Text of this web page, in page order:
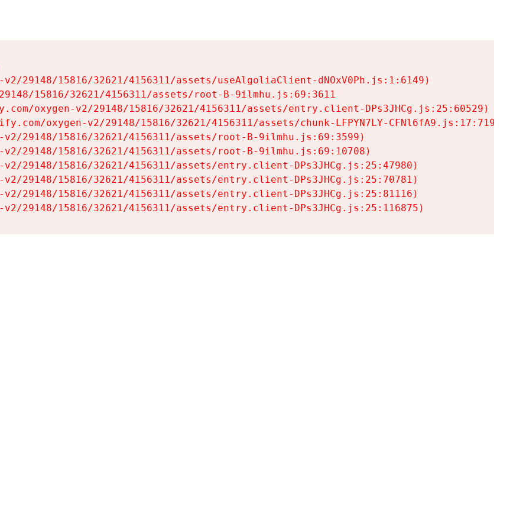
29148/15816/32621/4156311/assets/useAlgoliaClient-dNOxV0Ph.js:1:6149)
15816/32621/4156311/assets/root-B-9ilmhu.js:69:3611
oxygen-v2/29148/15816/32621/4156311/assets/entry.client-DPs3JHCg.js:25:60529)
oxygen-v2/29148/15816/32621/4156311/assets/chunk-LFPYN7LY-CFNl6fA9.js:17:7197)
29148/15816/32621/4156311/assets/root-B-9ilmhu.js:69:3599)
29148/15816/32621/4156311/assets/root-B-9ilmhu.js:69:10708)
29148/15816/32621/4156311/assets/entry.client-DPs3JHCg.js:25:47980)
29148/15816/32621/4156311/assets/entry.client-DPs3JHCg.js:25:70781)
29148/15816/32621/4156311/assets/entry.client-DPs3JHCg.js:25:81116)
29148/15816/32621/4156311/assets/entry.client-DPs3JHCg.js:25:116875)